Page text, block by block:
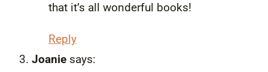
that it’s all wonderful books!
Reply
Joanie says: